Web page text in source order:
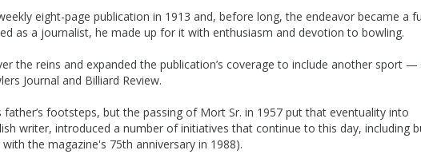
eight-page publication in 1913 and, before long, the endeavor became a
as a journalist, he made up for it with enthusiasm and devotion to bowling.
the reins and expanded the publication’s coverage to include another sport —
Journal and Billiard Review.
footsteps, but the passing of Mort Sr. in 1957 put that eventuality into
writer, introduced a number of initiatives that continue to this day, including
the magazine's 75th anniversary in 1988).